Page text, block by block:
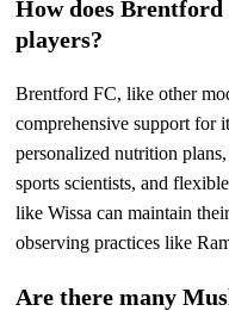
How does
players?
Brentford FC, like other
comprehensive support for
personalized nutrition
sports scientists, and
like Wissa can maintain
observing practices like
Are there many